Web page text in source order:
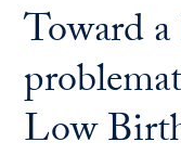
Toward
Low